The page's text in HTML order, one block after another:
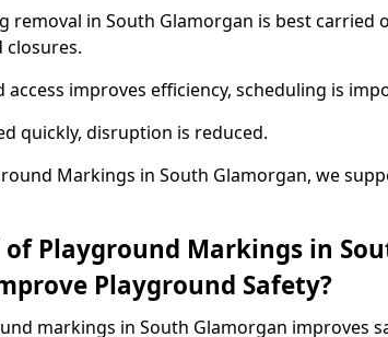
removal in South Glamorgan is best carried
closures.
improves efficiency, scheduling is
quickly, disruption is reduced.
Markings in South Glamorgan, we
of Playground Markings in
Playground Safety?
markings in South Glamorgan improves